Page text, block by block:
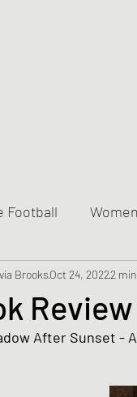
Football
You Dive Into
Updates
BrooksOct 24, 20222
After Sunset -